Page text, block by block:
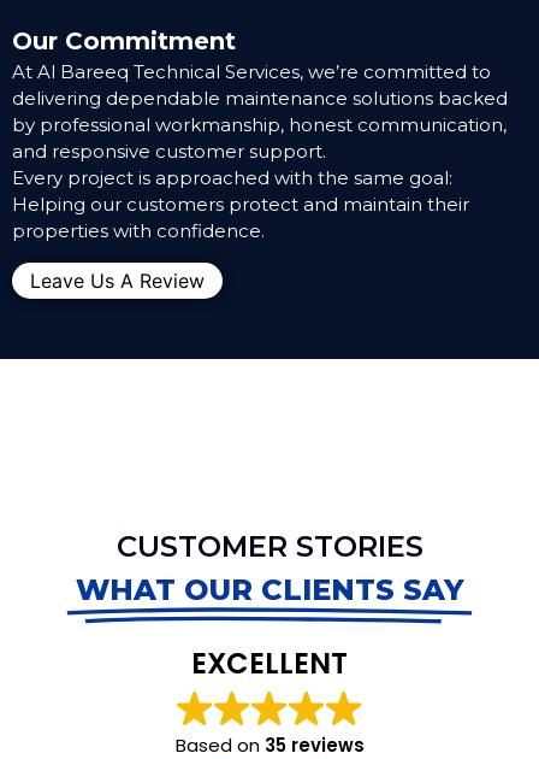
Our Commitment
At Al Bareeq Technical Services, we’re committed to
delivering dependable maintenance solutions backed
by professional workmanship, honest communication,
and responsive customer support.
Every project is approached with the same goal:
Helping our customers protect and maintain their
properties with confidence.
Leave Us A Review
CUSTOMER STORIES
WHAT OUR CLIENTS SAY
EXCELLENT
Based on 35 reviews